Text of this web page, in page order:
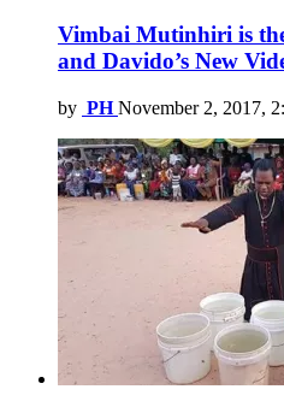
Vimbai Mutinhiri is
and Davido’s New
by PH November 2, 2017,